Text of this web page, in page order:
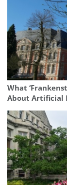
What
About Artificial